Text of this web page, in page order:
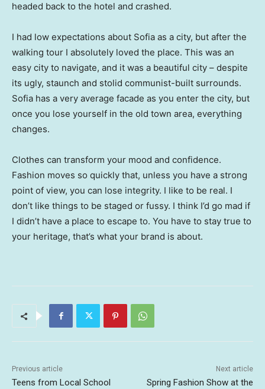
headed back to the hotel and crashed.
I had low expectations about Sofia as a city, but after the
walking tour I absolutely loved the place. This was an
easy city to navigate, and it was a beautiful city – despite
its ugly, staunch and stolid communist-built surrounds.
Sofia has a very average facade as you enter the city, but
once you lose yourself in the old town area, everything
changes.
Clothes can transform your mood and confidence.
Fashion moves so quickly that, unless you have a strong
point of view, you can lose integrity. I like to be real. I
don’t like things to be staged or fussy. I think I’d go mad if
I didn’t have a place to escape to. You have to stay true to
your heritage, that’s what your brand is about.
Previous article
Teens from Local School
Next article
Spring Fashion Show at the